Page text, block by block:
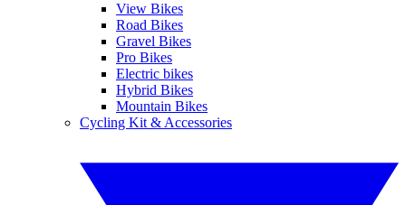
View Bikes
Road Bikes
Gravel Bikes
Pro Bikes
Electric bikes
Hybrid Bikes
Mountain Bikes
Cycling Kit & Accessories